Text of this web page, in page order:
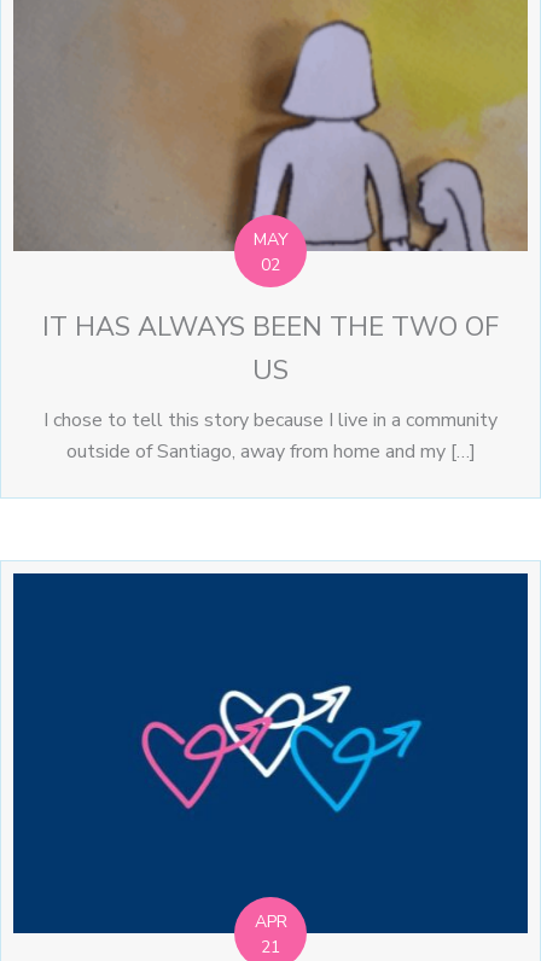
MAY
02
IT HAS ALWAYS BEEN THE TWO OF
US
I chose to tell this story because I live in a community
outside of Santiago, away from home and my […]
APR
21